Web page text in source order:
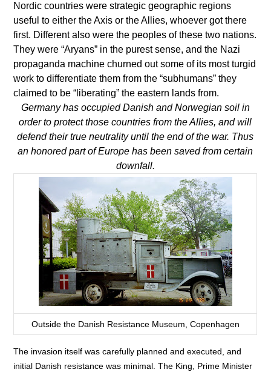
Nordic countries were strategic geographic regions
useful to either the Axis or the Allies, whoever got there
first. Different also were the peoples of these two nations.
They were “Aryans” in the purest sense, and the Nazi
propaganda machine churned out some of its most turgid
work to differentiate them from the “subhumans” they
claimed to be “liberating” the eastern lands from.
Germany has occupied Danish and Norwegian soil in
order to protect those countries from the Allies, and will
defend their true neutrality until the end of the war. Thus
an honored part of Europe has been saved from certain
downfall.
Outside the Danish Resistance Museum, Copenhagen
The invasion itself was carefully planned and executed, and
initial Danish resistance was minimal. The King, Prime Minister